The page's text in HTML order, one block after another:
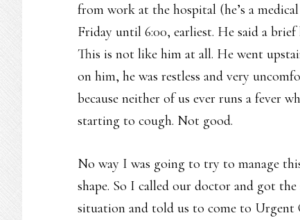
from work at the hospital (he’s a
Friday until 6:00, earliest. He said a
This is not like him at all. He went
on him, he was restless and very
because neither of us ever runs a fever
starting to cough. Not good.
No way I was going to try to manage
shape. So I called our doctor and got the
situation and told us to come to Urgent